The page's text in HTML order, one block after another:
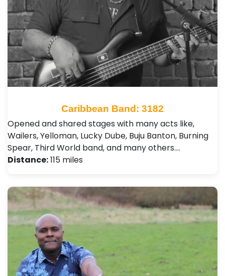
Caribbean Band: 3182
Opened and shared stages with many acts like,
Wailers, Yelloman, Lucky Dube, Buju Banton, Burning
Spear, Third World band, and many others.…
Distance:115 miles